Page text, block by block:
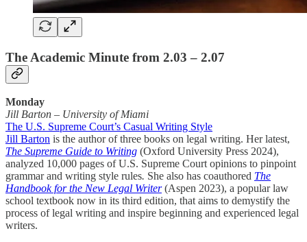
The Academic Minute from 2.03 – 2.07
Monday
Jill Barton – University of Miami
The U.S. Supreme Court’s Casual Writing Style
Jill Barton is the author of three books on legal writing. Her latest,
The Supreme Guide to Writing (Oxford University Press 2024),
analyzed 10,000 pages of U.S. Supreme Court opinions to pinpoint
grammar and writing style rules. She also has coauthored The
Handbook for the New Legal Writer (Aspen 2023), a popular law
school textbook now in its third edition, that aims to demystify the
process of legal writing and inspire beginning and experienced legal
writers.